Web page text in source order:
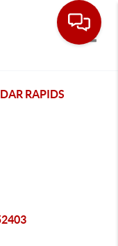
RAPIDS